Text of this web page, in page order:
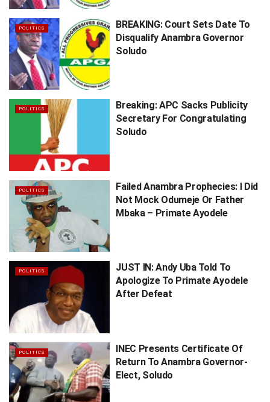
POLITICS
BREAKING: Court Sets Date To
Disqualify Anambra Governor
Soludo
POLITICS
Breaking: APC Sacks Publicity
Secretary For Congratulating
Soludo
POLITICS
Failed Anambra Prophecies: I Did
Not Mock Odumeje Or Father
Mbaka – Primate Ayodele
POLITICS
JUST IN: Andy Uba Told To
Apologize To Primate Ayodele
After Defeat
POLITICS
INEC Presents Certificate Of
Return To Anambra Governor-
Elect, Soludo